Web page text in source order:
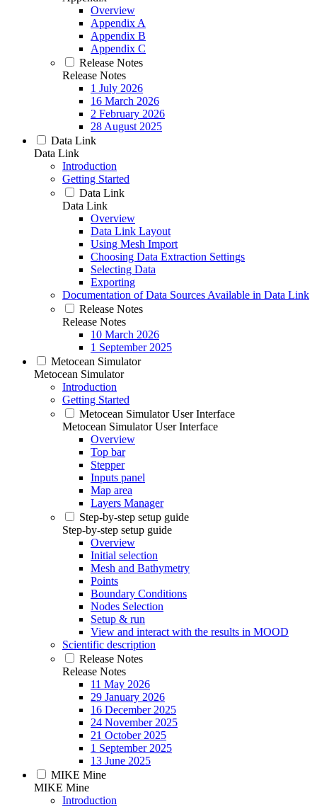
Overview
Appendix A
Appendix B
Appendix C
Release Notes
Release Notes
1 July 2026
16 March 2026
2 February 2026
28 August 2025
Data Link
Data Link
Introduction
Getting Started
Data Link
Data Link
Overview
Data Link Layout
Using Mesh Import
Choosing Data Extraction Settings
Selecting Data
Exporting
Documentation of Data Sources Available in Data Link
Release Notes
Release Notes
10 March 2026
1 September 2025
Metocean Simulator
Metocean Simulator
Introduction
Getting Started
Metocean Simulator User Interface
Metocean Simulator User Interface
Overview
Top bar
Stepper
Inputs panel
Map area
Layers Manager
Step-by-step setup guide
Step-by-step setup guide
Overview
Initial selection
Mesh and Bathymetry
Points
Boundary Conditions
Nodes Selection
Setup & run
View and interact with the results in MOOD
Scientific description
Release Notes
Release Notes
11 May 2026
29 January 2026
16 December 2025
24 November 2025
21 October 2025
1 September 2025
13 June 2025
MIKE Mine
MIKE Mine
Introduction